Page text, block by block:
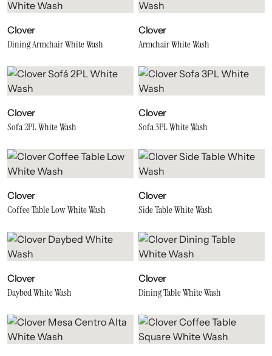
Clover
Dining Armchair White Wash
Clover
Armchair White Wash
Clover
Sofa 2PL White Wash
Clover
Sofa 3PL White Wash
Clover
Coffee Table Low White Wash
Clover
Side Table White Wash
Clover
Daybed White Wash
Clover
Dining Table White Wash